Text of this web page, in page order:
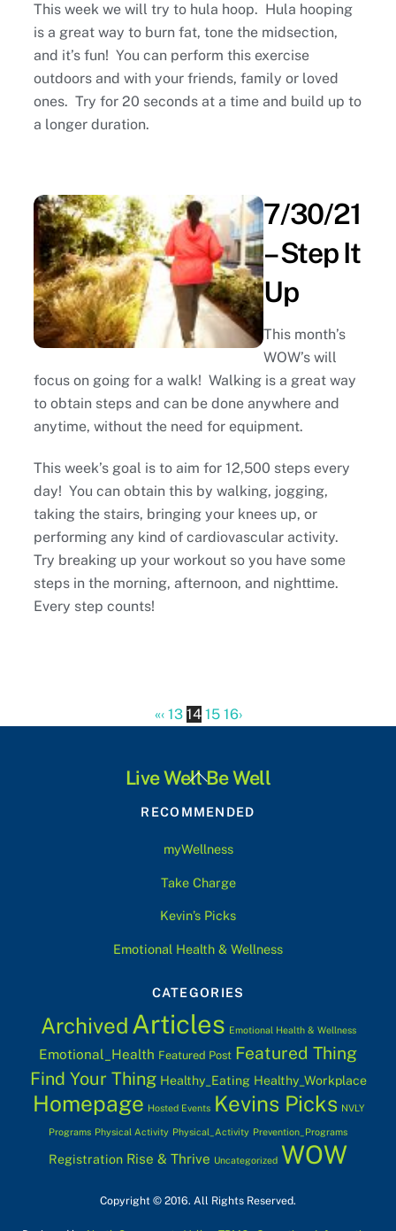
This week we will try to hula hoop. Hula hooping
is a great way to burn fat, tone the midsection,
and it’s fun! You can perform this exercise
outdoors and with your friends, family or loved
ones. Try for 20 seconds at a time and build up to
a longer duration.
7/30/21
– Step It
Up
This month’s
WOW’s will
focus on going for a walk! Walking is a great way
to obtain steps and can be done anywhere and
anytime, without the need for equipment.
This week’s goal is to aim for 12,500 steps every
day! You can obtain this by walking, jogging,
taking the stairs, bringing your knees up, or
performing any kind of cardiovascular activity.
Try breaking up your workout so you have some
steps in the morning, afternoon, and nighttime.
Every step counts!
«‹ 13 14 15 16›
Back
Top
Live Well Be Well
RECOMMENDED
myWellness
Take Charge
Kevin’s Picks
Emotional Health & Wellness
CATEGORIES
Archived Articles Emotional Health & Wellness
Emotional_Health Featured Post Featured Thing
Find Your Thing Healthy_Eating Healthy_Workplace
Homepage Hosted Events Kevins Picks NVLY
Programs Physical Activity Physical_Activity Prevention_Programs
Registration Rise & Thrive Uncategorized WOW
Copyright © 2016. All Rights Reserved.